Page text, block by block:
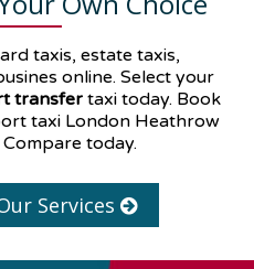
taxis, estate taxis,
online. Select your
transfer taxi today. Book
taxi London Heathrow
today.
Services